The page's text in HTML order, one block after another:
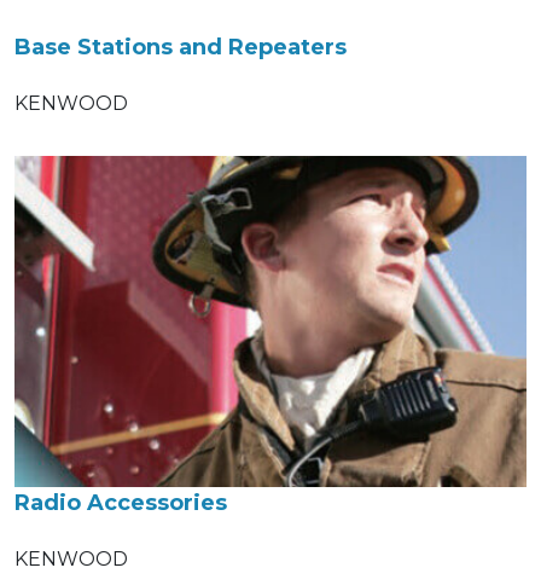
Base Stations and Repeaters
KENWOOD
Radio Accessories
KENWOOD